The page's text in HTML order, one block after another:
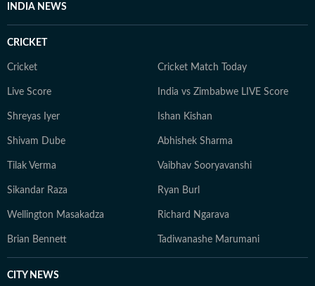
INDIA NEWS
CRICKET
Cricket Cricket Match Today
Live Score India vs Zimbabwe LIVE Score
Shreyas Iyer Ishan Kishan
Shivam Dube Abhishek Sharma
Tilak Verma Vaibhav Sooryavanshi
Sikandar Raza Ryan Burl
Wellington Masakadza Richard Ngarava
Brian Bennett Tadiwanashe Marumani
CITY NEWS